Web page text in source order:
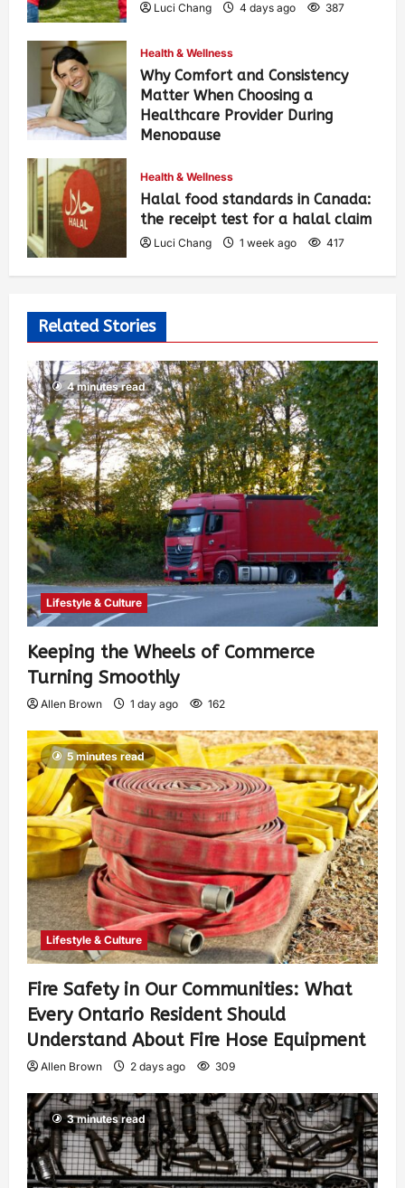
Luci Chang 4 days ago 387
Health & Wellness
Why Comfort and Consistency
Matter When Choosing a
Healthcare Provider During
Menopause
Health & Wellness
Halal food standards in Canada:
the receipt test for a halal claim
Luci Chang 1 week ago 417
Related Stories
4 minutes read
Lifestyle & Culture
Keeping the Wheels of Commerce
Turning Smoothly
Allen Brown 1 day ago 162
5 minutes read
Lifestyle & Culture
Fire Safety in Our Communities: What
Every Ontario Resident Should
Understand About Fire Hose Equipment
Allen Brown 2 days ago 309
3 minutes read